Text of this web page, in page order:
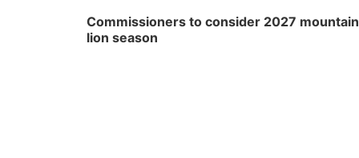
Commissioners to consider 2027 mountain
lion season